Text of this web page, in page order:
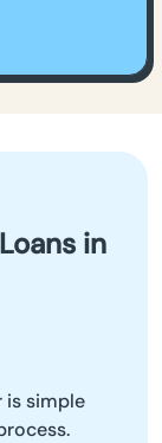
in
is simple